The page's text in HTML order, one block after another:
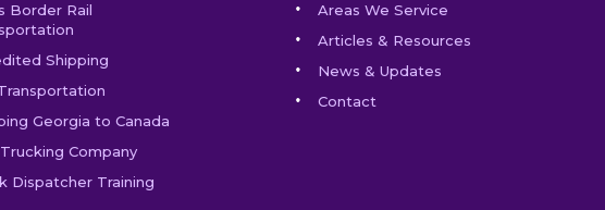
Border Rail
Shipping
Georgia to Canada
Company
Dispatcher Training
Areas We Service
Articles & Resources
News & Updates
Contact